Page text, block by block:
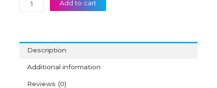
Add to cart
Description
Additional information
Reviews (0)